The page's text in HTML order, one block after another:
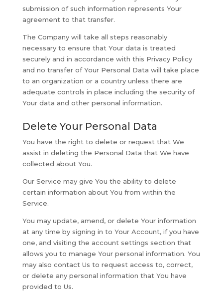
submission of such information represents Your
agreement to that transfer.
The Company will take all steps reasonably
necessary to ensure that Your data is treated
securely and in accordance with this Privacy Policy
and no transfer of Your Personal Data will take place
to an organization or a country unless there are
adequate controls in place including the security of
Your data and other personal information.
Delete Your Personal Data
You have the right to delete or request that We
assist in deleting the Personal Data that We have
collected about You.
Our Service may give You the ability to delete
certain information about You from within the
Service.
You may update, amend, or delete Your information
at any time by signing in to Your Account, if you have
one, and visiting the account settings section that
allows you to manage Your personal information. You
may also contact Us to request access to, correct,
or delete any personal information that You have
provided to Us.